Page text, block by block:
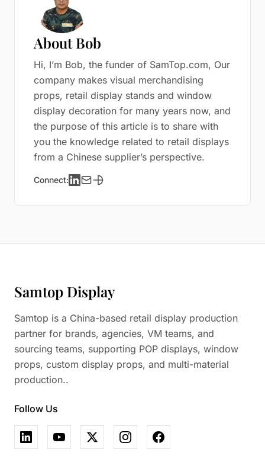
About Bob
Hi, I’m Bob, the funder of SamTop.com, Our
company makes visual merchandising
props, retail display stands and window
display decoration for many years now, and
the purpose of this article is to share with
you the knowledge related to retail displays
from a Chinese supplier’s perspective.
Connect:
Samtop Display
Samtop is a China-based retail display production
partner for brands, agencies, VM teams, and
sourcing teams, supporting POP displays, window
props, custom display props, and multi-material
production..
Follow Us